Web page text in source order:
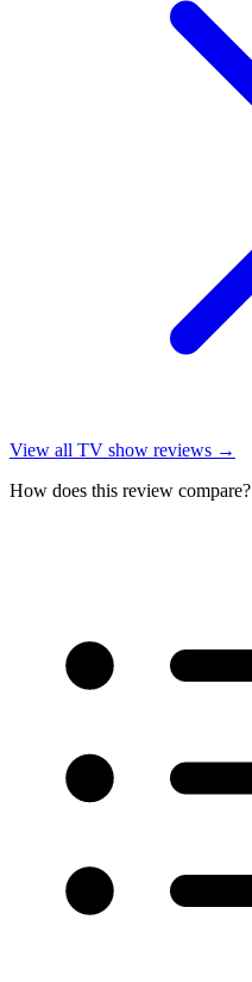
View all TV show reviews →
How does this review compare?